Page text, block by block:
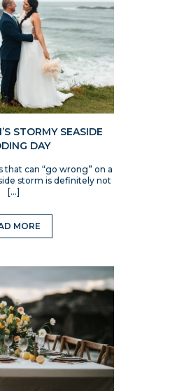
STORMY SEASIDE
DAY
that can “go wrong” on a
storm is definitely not
[…]
MORE